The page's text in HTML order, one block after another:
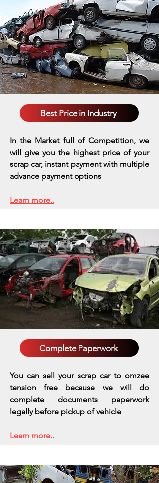
Best Price in Industry
In the Market full of Competition, we
will give you the highest price of your
scrap car, instant payment with multiple
advance payment options
Learn more..
Complete Paperwork
You can sell your scrap car to omzee
tension free because we will do
complete documents paperwork
legally before pickup of vehicle
Learn more..